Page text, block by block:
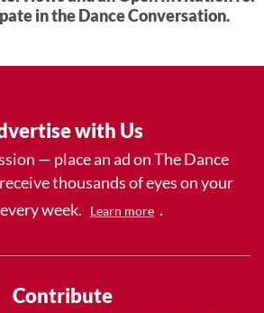
in the Dance Conversation.
with Us
— place an ad on The Dance
thousands of eyes on your
week.
Learn more .
Contribute